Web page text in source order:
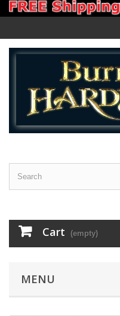
Cart (empty)
MENU